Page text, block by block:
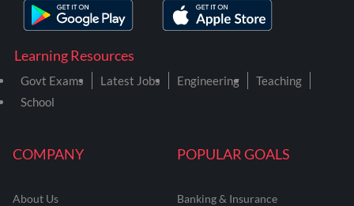
COMPANY
About Us
POPULAR GOALS
Banking & Insurance
Learning Resources
Govt Exams Latest Jobs Engineering
Teaching
School